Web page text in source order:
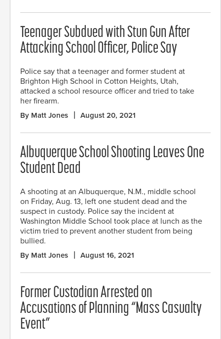
Teenager Subdued with Stun Gun After
Attacking School Officer, Police Say
Police say that a teenager and former student at
Brighton High School in Cotton Heights, Utah,
attacked a school resource officer and tried to take
her firearm.
By Matt Jones August 20, 2021
Albuquerque School Shooting Leaves One
Student Dead
A shooting at an Albuquerque, N.M., middle school
on Friday, Aug. 13, left one student dead and the
suspect in custody. Police say the incident at
Washington Middle School took place at lunch as the
victim tried to prevent another student from being
bullied.
By Matt Jones August 16, 2021
Former Custodian Arrested on
Accusations of Planning “Mass Casualty
Event”